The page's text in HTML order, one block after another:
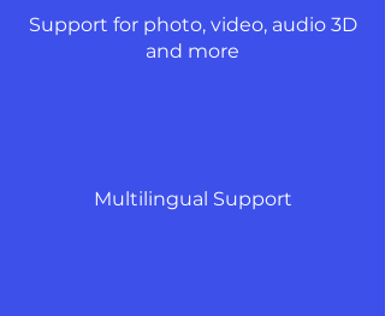
Support for photo, video, audio 3D
and more
Multilingual Support